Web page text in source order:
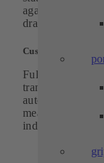
again via the
drawers.
Customer benefits:
Fully automatic
transfer to the
automatic
measurement,
individual